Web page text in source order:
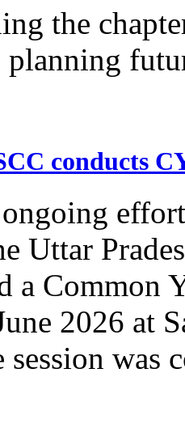
the
planning
conducts
Uttar
a Common
2026 at
was